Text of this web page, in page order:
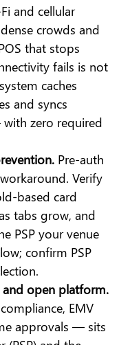
and cellular
crowds and
that stops
fails is not
caches
and syncs
zero required
Pre-auth
Verify
based card
tabs grow, and
PSP your venue
confirm PSP
open platform.
EMV
approvals — sits